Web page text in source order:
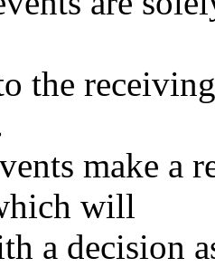
the
make a
will
a decision